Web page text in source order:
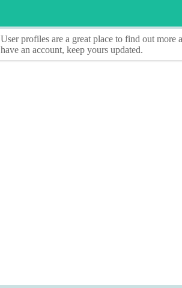
User profiles are a great place to find out more
have an account, keep yours updated.